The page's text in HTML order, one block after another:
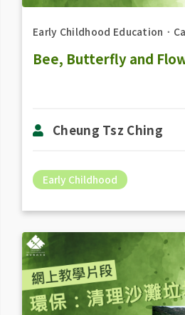
Early Childhood Education ．
Bee, Butterfly and
Cheung Tsz Ching
Early Childhood